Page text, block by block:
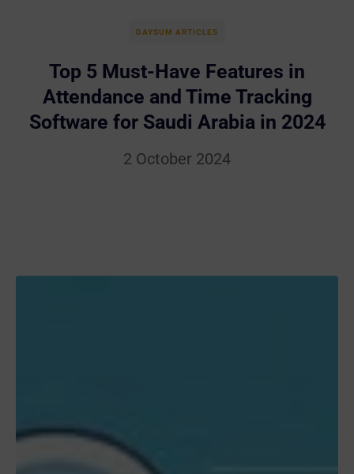
DAYSUM ARTICLES
Top 5 Must-Have Features in
Attendance and Time Tracking
Software for Saudi Arabia in 2024
2 October 2024